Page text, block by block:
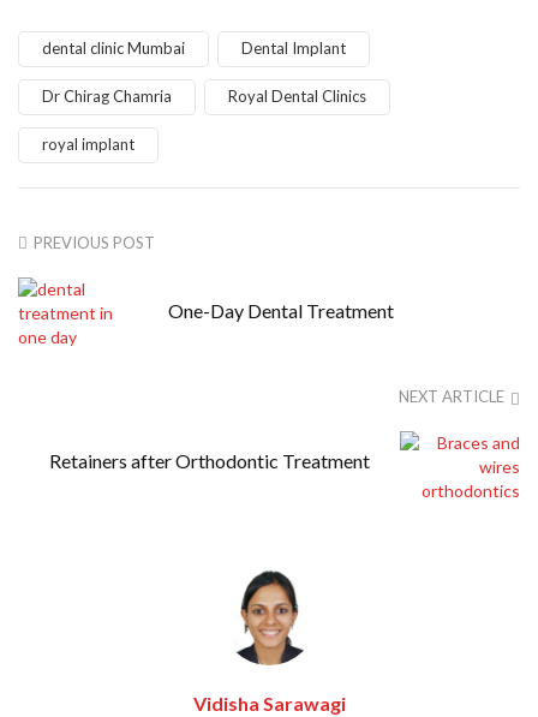
dental clinic Mumbai Dental Implant
Dr Chirag Chamria Royal Dental Clinics
royal implant
PREVIOUS POST
One-Day Dental Treatment
NEXT ARTICLE
Retainers after Orthodontic Treatment
Vidisha Sarawagi